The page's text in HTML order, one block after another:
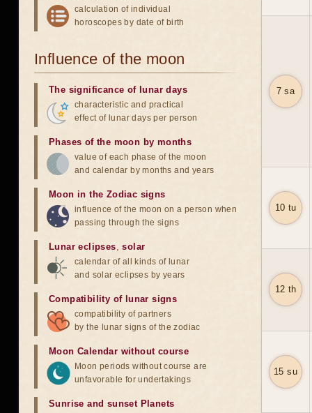
7 sa
10 tu
12 th
15 su
calculation of individual
horoscopes by date of birth
Influence of the moon
The significance of lunar days
characteristic and practical
effect of lunar days per person
Phases of the moon by months
value of each phase of the moon
and calendar by months and years
Moon in the Zodiac signs
influence of the moon on a person when
passing through the signs
Lunar eclipses,solar
calendar of all kinds of lunar
and solar eclipses by years
Compatibility of lunar signs
compatibility of partners
by the lunar signs of the zodiac
Moon Calendar without course
Moon periods without course are
unfavorable for undertakings
Sunrise and sunset Planets